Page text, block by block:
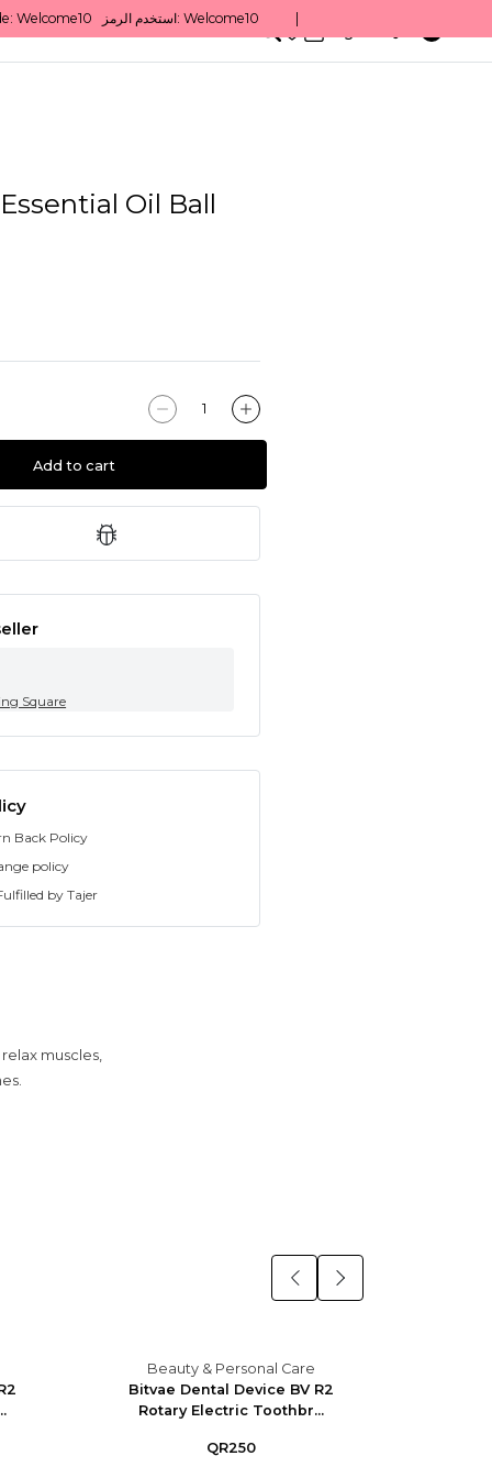
Oil Ball
Add to cart
Square
Back Policy
policy
by Tajer
muscles,
Beauty & Personal Care
Bitvae Dental Device BV R2
Rotary Electric Toothbr...
QR250